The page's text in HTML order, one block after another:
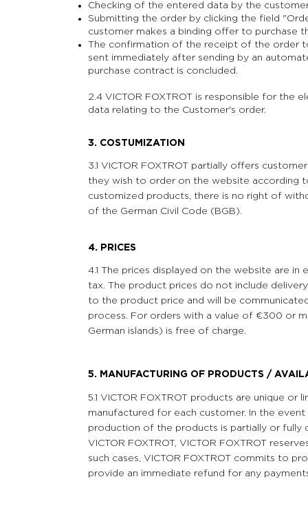
Checking of the entered data by the
Submitting the order by clicking the field
customer makes a binding offer to purchase
The confirmation of the receipt of the order
sent immediately after sending by an
purchase contract is concluded.
2.4 VICTOR FOXTROT is responsible for the
data relating to the Customer's order.
3. COSTUMIZATION
3.1 VICTOR FOXTROT partially offers
they wish to order on the website according
customized products, there is no right of
of the German Civil Code (BGB).
4. PRICES
4.1 The prices displayed on the website are
tax. The product prices do not include
to the product price and will be
process. For orders with a value of €300 or
German islands) is free of charge.
5. MANUFACTURING OF PRODUCTS /
5.1 VICTOR FOXTROT products are unique
manufactured for each customer. In the
production of the products is partially or
VICTOR FOXTROT, VICTOR FOXTROT
such cases, VICTOR FOXTROT commits to
provide an immediate refund for any